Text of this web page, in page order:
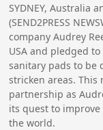
SYDNEY, Australia
(SEND2PRESS
company Audrey
USA and pledged
sanitary pads to be
stricken areas.
partnership as
its quest to
the world.